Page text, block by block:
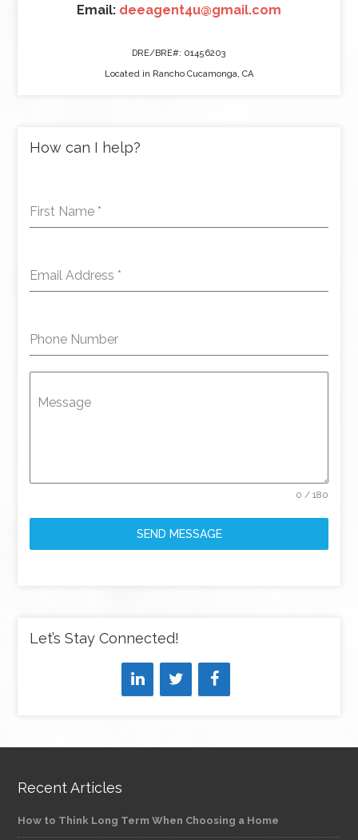
Email: deeagent4u@gmail.com
DRE/BRE#: 01456203
Located in Rancho Cucamonga, CA
How can I help?
First Name *
Email Address *
Phone Number
Message
0 / 180
SEND MESSAGE
Let’s Stay Connected!
Recent Articles
How to Think Long Term When Choosing a Home